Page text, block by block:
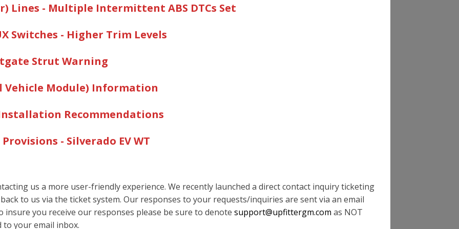
ON A VEHICLE?
WEIGHT RATING (GCWR) FOR MY VEHICLE?
Lines - Multiple Intermittent ABS DTCs Set
Switches - Higher Trim Levels
Strut Warning
Vehicle Module) Information
Recommendations
- Silverado EV WT
us a more user-friendly experience. We recently launched a direct contact inquiry ticketing
to us via the ticket system. Our responses to your requests/inquiries are sent via an email
insure you receive our responses please be sure to denotesupport@upfittergm.com as NOT
to your email inbox.